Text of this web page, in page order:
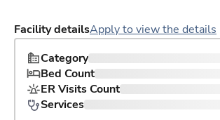
Facility detailsApply to view the details
Category
Bed Count
ER Visits Count
Services